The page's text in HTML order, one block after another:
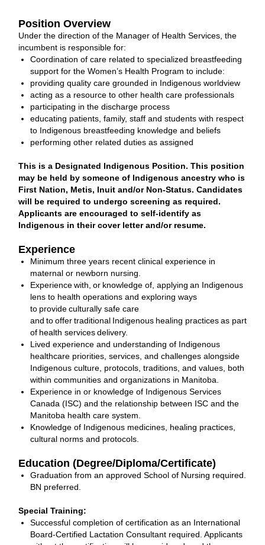
Position Overview
Under the direction of the Manager of Health Services, the
incumbent is responsible for:
Coordination of care related to specialized breastfeeding
support for the Women’s Health Program to include:
providing quality care grounded in Indigenous worldview
acting as a resource to other health care professionals
participating in the discharge process
educating patients, family, staff and students with respect
to Indigenous breastfeeding knowledge and beliefs
performing other related duties as assigned
This is a Designated Indigenous Position. This position
may be held by someone of Indigenous ancestry who is
First Nation, Metis, Inuit and/or Non-Status. Candidates
will be required to undergo screening as required.
Applicants are encouraged to self-identify as
Indigenous in their cover letter and/or resume.
Experience
Minimum three years recent clinical experience in
maternal or newborn nursing.
Experience with, or knowledge of, applying an Indigenous
lens to health operations and exploring ways
to provide culturally safe care
and to offer traditional Indigenous healing practices as part
of health services delivery.
Lived experience and understanding of Indigenous
healthcare priorities, services, and challenges alongside
Indigenous culture, protocols, traditions, and values, both
within communities and organizations in Manitoba.
Experience in or knowledge of Indigenous Services
Canada (ISC) and the relationship between ISC and the
Manitoba health care system.
Knowledge of Indigenous medicines, healing practices,
cultural norms and protocols.
Education (Degree/Diploma/Certificate)
Graduation from an approved School of Nursing required.
BN preferred.
Special Training:
Successful completion of certification as an International
Board-Certified Lactation Consultant required. Applicants